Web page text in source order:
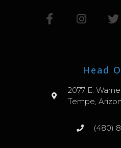
Head
2077 E.
Tempe,
(480)